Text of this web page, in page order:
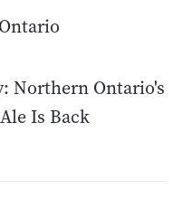
Northern Ontario's
Is Back